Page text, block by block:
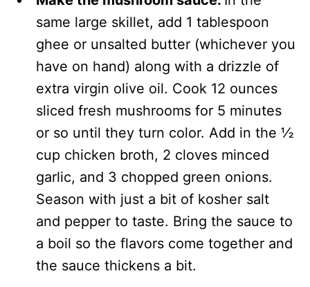
same large skillet, add 1 tablespoon
ghee or unsalted butter (whichever you
have on hand) along with a drizzle of
extra virgin olive oil. Cook 12 ounces
sliced fresh mushrooms for 5 minutes
or so until they turn color. Add in the ½
cup chicken broth, 2 cloves minced
garlic, and 3 chopped green onions.
Season with just a bit of kosher salt
and pepper to taste. Bring the sauce to
a boil so the flavors come together and
the sauce thickens a bit.